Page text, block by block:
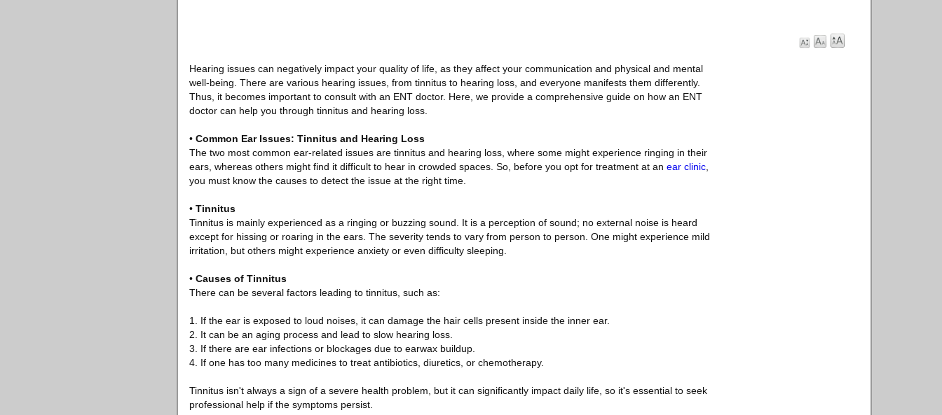
Hearing issues can negatively impact your quality of life, as they affect your communication and physical and mental
well-being. There are various hearing issues, from tinnitus to hearing loss, and everyone manifests them differently.
Thus, it becomes important to consult with an ENT doctor. Here, we provide a comprehensive guide on how an ENT
doctor can help you through tinnitus and hearing loss.
• Common Ear Issues: Tinnitus and Hearing Loss
The two most common ear-related issues are tinnitus and hearing loss, where some might experience ringing in their
ears, whereas others might find it difficult to hear in crowded spaces. So, before you opt for treatment at an ear clinic
you must know the causes to detect the issue at the right time.
• Tinnitus
Tinnitus is mainly experienced as a ringing or buzzing sound. It is a perception of sound; no external noise is heard
except for hissing or roaring in the ears. The severity tends to vary from person to person. One might experience mild
irritation, but others might experience anxiety or even difficulty sleeping.
• Causes of Tinnitus
There can be several factors leading to tinnitus, such as:
1. If the ear is exposed to loud noises, it can damage the hair cells present inside the inner ear.
2. It can be an aging process and lead to slow hearing loss.
3. If there are ear infections or blockages due to earwax buildup.
4. If one has too many medicines to treat antibiotics, diuretics, or chemotherapy.
Tinnitus isn't always a sign of a severe health problem, but it can significantly impact daily life, so it's essential to seek
professional help if the symptoms persist.